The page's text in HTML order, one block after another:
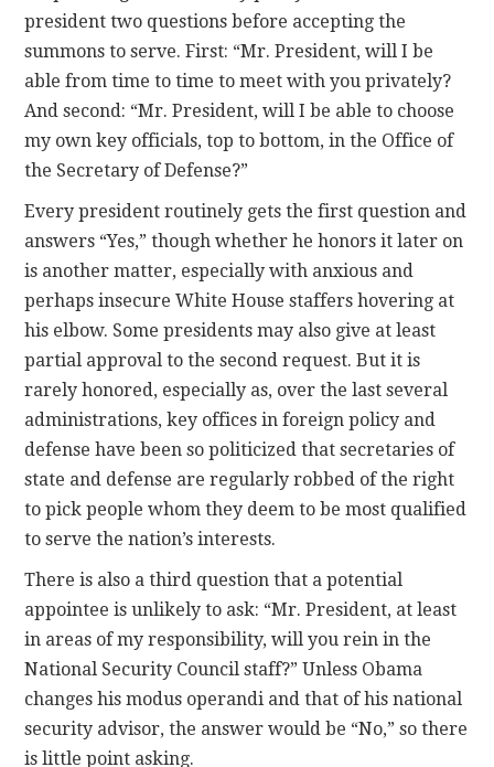
president two questions before accepting the
summons to serve. First: “Mr. President, will I be
able from time to time to meet with you privately?
And second: “Mr. President, will I be able to choose
my own key officials, top to bottom, in the Office of
the Secretary of Defense?”
Every president routinely gets the first question and
answers “Yes,” though whether he honors it later on
is another matter, especially with anxious and
perhaps insecure White House staffers hovering at
his elbow. Some presidents may also give at least
partial approval to the second request. But it is
rarely honored, especially as, over the last several
administrations, key offices in foreign policy and
defense have been so politicized that secretaries of
state and defense are regularly robbed of the right
to pick people whom they deem to be most qualified
to serve the nation’s interests.
There is also a third question that a potential
appointee is unlikely to ask: “Mr. President, at least
in areas of my responsibility, will you rein in the
National Security Council staff?” Unless Obama
changes his modus operandi and that of his national
security advisor, the answer would be “No,” so there
is little point asking.